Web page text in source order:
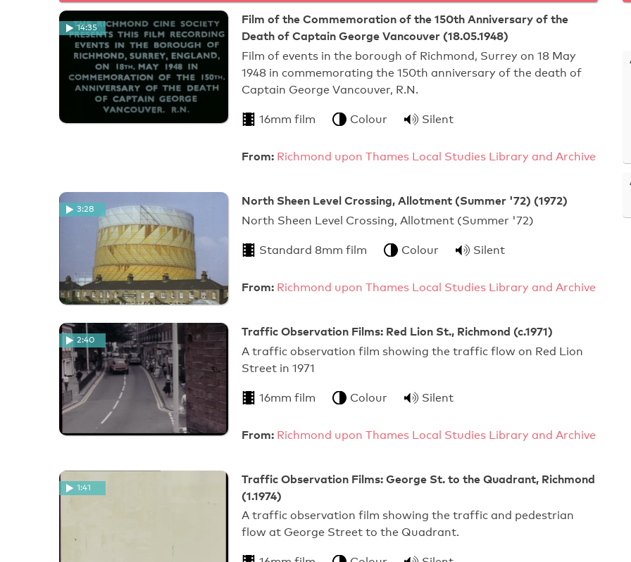
14:35
Film of the Commemoration of the 150th Anniversary of the
Death of Captain George Vancouver (18.05.1948)
Film of events in the borough of Richmond, Surrey on 18 May
1948 in commemorating the 150th anniversary of the death of
Captain George Vancouver, R.N.
16mm film Colour Silent
From: Richmond upon Thames Local Studies Library and Archive
3:28
North Sheen Level Crossing, Allotment (Summer '72) (1972)
North Sheen Level Crossing, Allotment (Summer '72)
Standard 8mm film Colour Silent
From: Richmond upon Thames Local Studies Library and Archive
2:40
Traffic Observation Films: Red Lion St., Richmond (c.1971)
A traffic observation film showing the traffic flow on Red Lion
Street in 1971
16mm film Colour Silent
From: Richmond upon Thames Local Studies Library and Archive
1:41
Traffic Observation Films: George St. to the Quadrant, Richmond
(1.1974)
A traffic observation film showing the traffic and pedestrian
flow at George Street to the Quadrant.